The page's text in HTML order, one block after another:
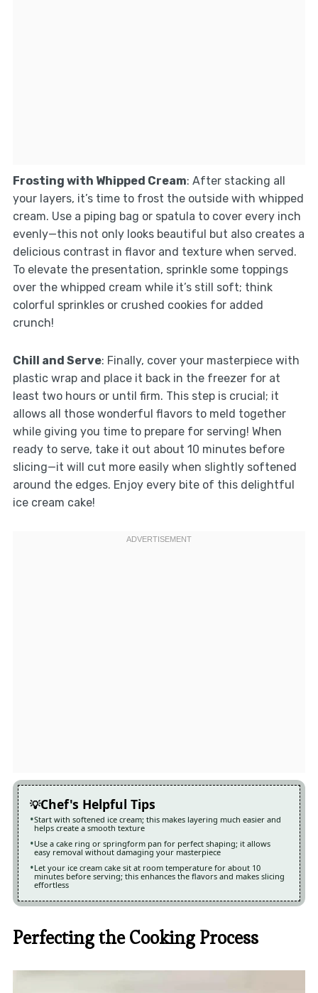
Frosting with Whipped Cream: After stacking all
your layers, it’s time to frost the outside with whipped
cream. Use a piping bag or spatula to cover every inch
evenly—this not only looks beautiful but also creates a
delicious contrast in flavor and texture when served.
To elevate the presentation, sprinkle some toppings
over the whipped cream while it’s still soft; think
colorful sprinkles or crushed cookies for added
crunch!
Chill and Serve: Finally, cover your masterpiece with
plastic wrap and place it back in the freezer for at
least two hours or until firm. This step is crucial; it
allows all those wonderful flavors to meld together
while giving you time to prepare for serving! When
ready to serve, take it out about 10 minutes before
slicing—it will cut more easily when slightly softened
around the edges. Enjoy every bite of this delightful
ice cream cake!
Chef's Helpful Tips
Start with softened ice cream; this makes layering much easier and
helps create a smooth texture
Use a cake ring or springform pan for perfect shaping; it allows
easy removal without damaging your masterpiece
Let your ice cream cake sit at room temperature for about 10
minutes before serving; this enhances the flavors and makes slicing
effortless
Perfecting the Cooking Process